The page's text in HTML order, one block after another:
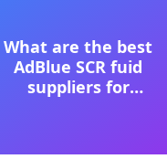
What are the best
AdBlue SCR fuid
suppliers for